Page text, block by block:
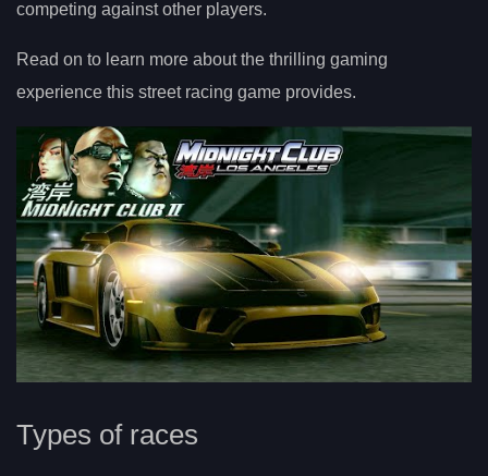
competing against other players.
Read on to learn more about the thrilling gaming
experience this street racing game provides.
Types of races